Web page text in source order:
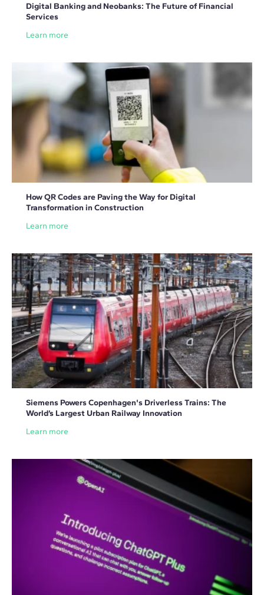
Digital Banking and Neobanks: The Future of Financial
Services
Learn more
How QR Codes are Paving the Way for Digital
Transformation in Construction
Learn more
Siemens Powers Copenhagen's Driverless Trains: The
World’s Largest Urban Railway Innovation
Learn more